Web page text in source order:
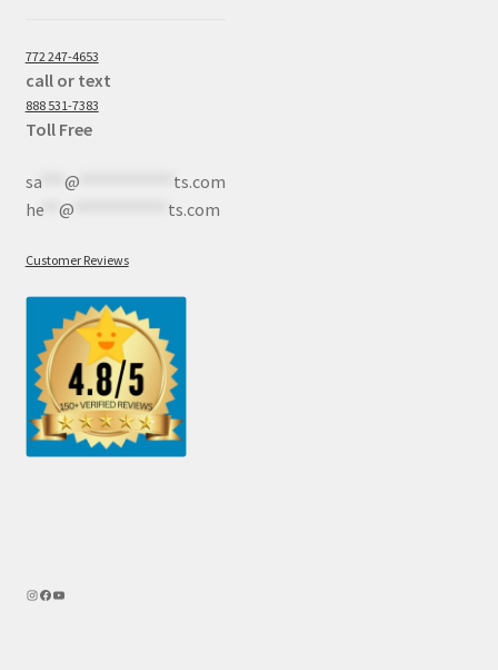
772 247-4653
call or text
888 531-7383
Toll Free
sa*** @
ts.com
he** @ ts.com
Customer Reviews